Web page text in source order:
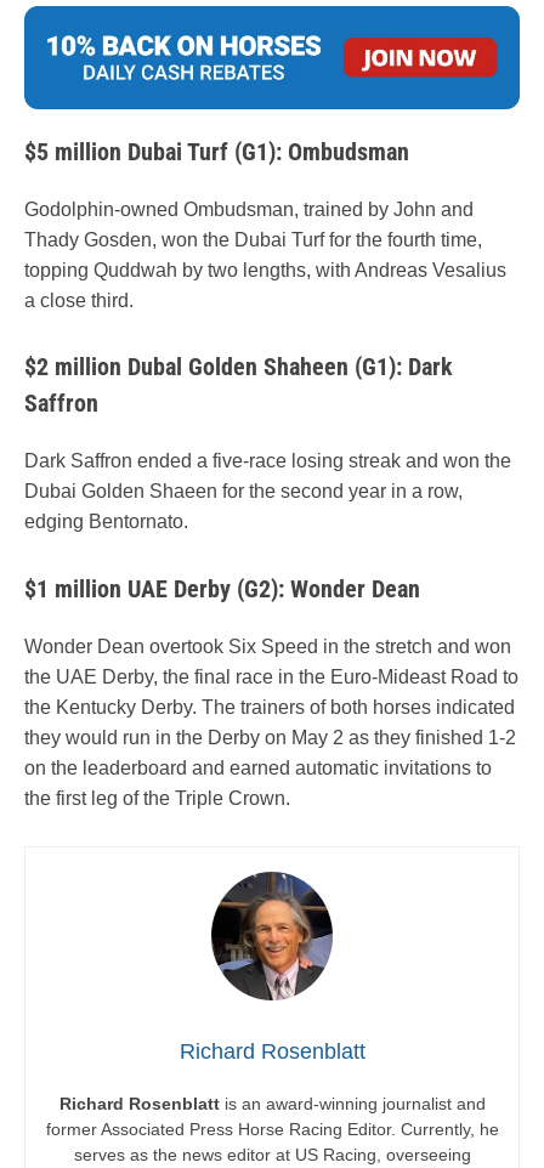
$5 million Dubai Turf (G1): Ombudsman
Godolphin-owned Ombudsman, trained by John and
Thady Gosden, won the Dubai Turf for the fourth time,
topping Quddwah by two lengths, with Andreas Vesalius
a close third.
$2 million Dubal Golden Shaheen (G1): Dark
Saffron
Dark Saffron ended a five-race losing streak and won the
Dubai Golden Shaeen for the second year in a row,
edging Bentornato.
$1 million UAE Derby (G2): Wonder Dean
Wonder Dean overtook Six Speed in the stretch and won
the UAE Derby, the final race in the Euro-Mideast Road to
the Kentucky Derby. The trainers of both horses indicated
they would run in the Derby on May 2 as they finished 1-2
on the leaderboard and earned automatic invitations to
the first leg of the Triple Crown.
Richard Rosenblatt
Richard Rosenblattis an award-winning journalist and
former Associated Press Horse Racing Editor. Currently, he
serves as the news editor at US Racing, overseeing